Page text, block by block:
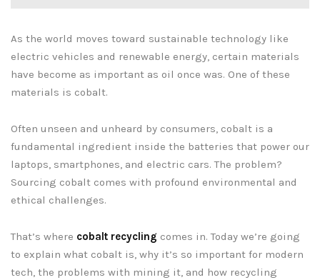
As the world moves toward sustainable technology like
electric vehicles and renewable energy, certain materials
have become as important as oil once was. One of these
materials is cobalt.
Often unseen and unheard by consumers, cobalt is a
fundamental ingredient inside the batteries that power our
laptops, smartphones, and electric cars. The problem?
Sourcing cobalt comes with profound environmental and
ethical challenges.
That’s where cobalt recycling comes in. Today we’re going
to explain what cobalt is, why it’s so important for modern
tech, the problems with mining it, and how recycling